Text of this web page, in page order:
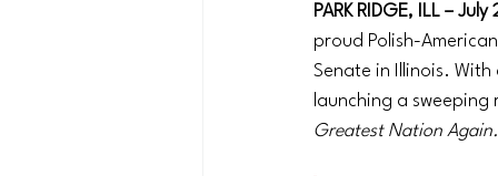
PARK RIDGE, ILL –
proud Polish-
Senate in Illinois.
launching a
Greatest Nation Again.